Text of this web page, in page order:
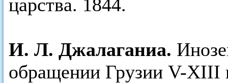
царства. 1844.
И. Л. Джалаганиа.
обращении Грузии V-XIII